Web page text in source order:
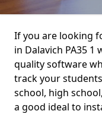
If you are looking
in Dalavich PA35
quality software
track your
school, high
a good ideal to